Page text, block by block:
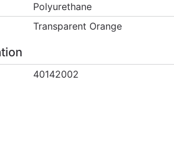
Polyurethane
Transparent Orange
40142002